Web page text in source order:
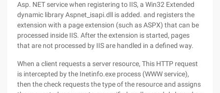
Asp. NET service when registering to IIS, a Win32 Extended
dynamic library Aspnet_isapi.dll is added. and registers the
extension with a page extension (such as ASPX) that can be
processed inside IIS. After the extension is started, pages
that are not processed by IIS are handled in a defined way.
When a client requests a server resource, This HTTP request
is intercepted by the Inetinfo.exe process (WWW service),
then the check requests the type of the resource and assigns